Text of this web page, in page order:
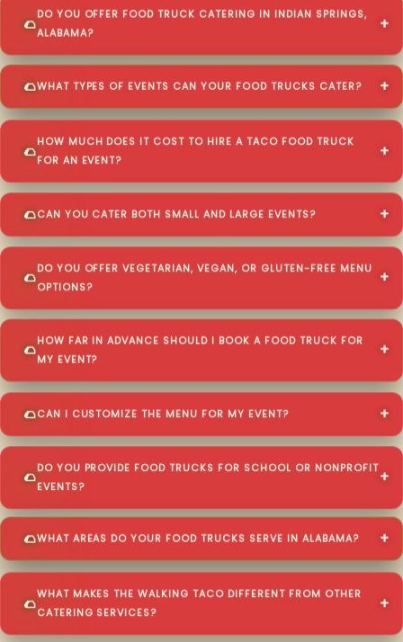
DO YOU OFFER FOOD TRUCK CATERING IN INDIAN SPRINGS,
ALABAMA?
WHAT TYPES OF EVENTS CAN YOUR FOOD TRUCKS CATER?
HOW MUCH DOES IT COST TO HIRE A TACO FOOD TRUCK
FOR AN EVENT?
CAN YOU CATER BOTH SMALL AND LARGE EVENTS?
DO YOU OFFER VEGETARIAN, VEGAN, OR GLUTEN-FREE MENU
OPTIONS?
HOW FAR IN ADVANCE SHOULD I BOOK A FOOD TRUCK FOR
MY EVENT?
CAN I CUSTOMIZE THE MENU FOR MY EVENT?
DO YOU PROVIDE FOOD TRUCKS FOR SCHOOL OR NONPROFIT
EVENTS?
WHAT AREAS DO YOUR FOOD TRUCKS SERVE IN ALABAMA?
WHAT MAKES THE WALKING TACO DIFFERENT FROM OTHER
CATERING SERVICES?